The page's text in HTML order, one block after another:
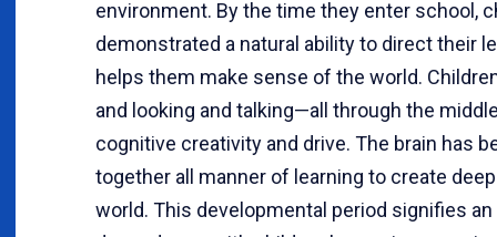
environment. By the time they enter school,
demonstrated a natural ability to direct their
helps them make sense of the world.
and looking and talking—all through the
cognitive creativity and drive. The brain has
together all manner of learning to create
world. This developmental period signifies